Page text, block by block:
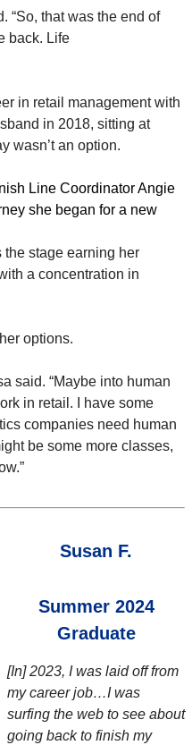
“So, that was the end of
back. Life
in retail management with
in 2018, sitting at
wasn’t an option.
Line Coordinator Angie
she began for a new
the stage earning her
a concentration in
options.
said. “Maybe into human
in retail. I have some
companies need human
be some more classes,
Susan F.
Summer 2024
Graduate
[In] 2023, I was laid off from
my career job…I was
surfing the web to see about
going back to finish my